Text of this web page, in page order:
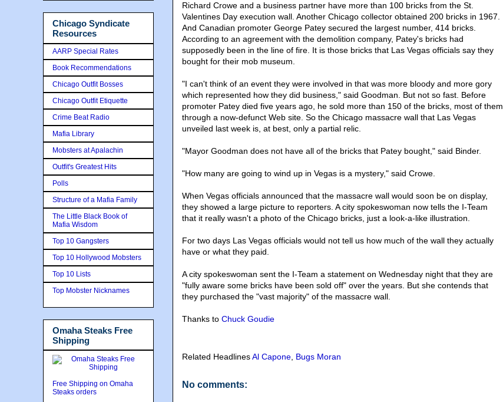
Richard Crowe and a business partner have more than 100 bricks from the St.
Valentines Day execution wall. Another Chicago collector obtained 200 bricks in 1967.
And Canadian promoter George Patey secured the largest number, 414 bricks.
According to an agreement with the demolition company, Patey's bricks had
supposedly been in the line of fire. It is those bricks that Las Vegas officials say they
bought for their mob museum.
"I can't think of an event they were involved in that was more bloody and more gory
which represented how they did business," said Goodman. But not so fast. Before
promoter Patey died five years ago, he sold more than 150 of the bricks, most of them
through a now-defunct Web site. So the Chicago massacre wall that Las Vegas
unveiled last week is, at best, only a partial relic.
"Mayor Goodman does not have all of the bricks that Patey bought," said Binder.
"How many are going to wind up in Vegas is a mystery," said Crowe.
When Vegas officials announced that the massacre wall would soon be on display,
they showed a large picture to reporters. A city spokeswoman now tells the I-Team
that it really wasn't a photo of the Chicago bricks, just a look-a-like illustration.
For two days Las Vegas officials would not tell us how much of the wall they actually
have or what they paid.
A city spokeswoman sent the I-Team a statement on Wednesday night that they are
"fully aware some bricks have been sold off" over the years. But she contends that
they purchased the "vast majority" of the massacre wall.
Thanks to Chuck Goudie
Related HeadlinesAl Capone Bugs Moran
No comments:
Chicago Syndicate
Resources
AARP Special Rates
Book Recommendations
Chicago Outfit Bosses
Chicago Outfit Etiquette
Crime Beat Radio
Mafia Library
Mobsters at Apalachin
Outfit's Greatest Hits
Polls
Structure of a Mafia Family
The Little Black Book of
Mafia Wisdom
Top 10 Gangsters
Top 10 Hollywood Mobsters
Top 10 Lists
Top Mobster Nicknames
Omaha Steaks Free
Shipping
Free Shipping on Omaha
Steaks orders